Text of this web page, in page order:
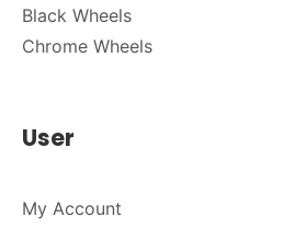
Black Wheels
Chrome Wheels
User
My Account